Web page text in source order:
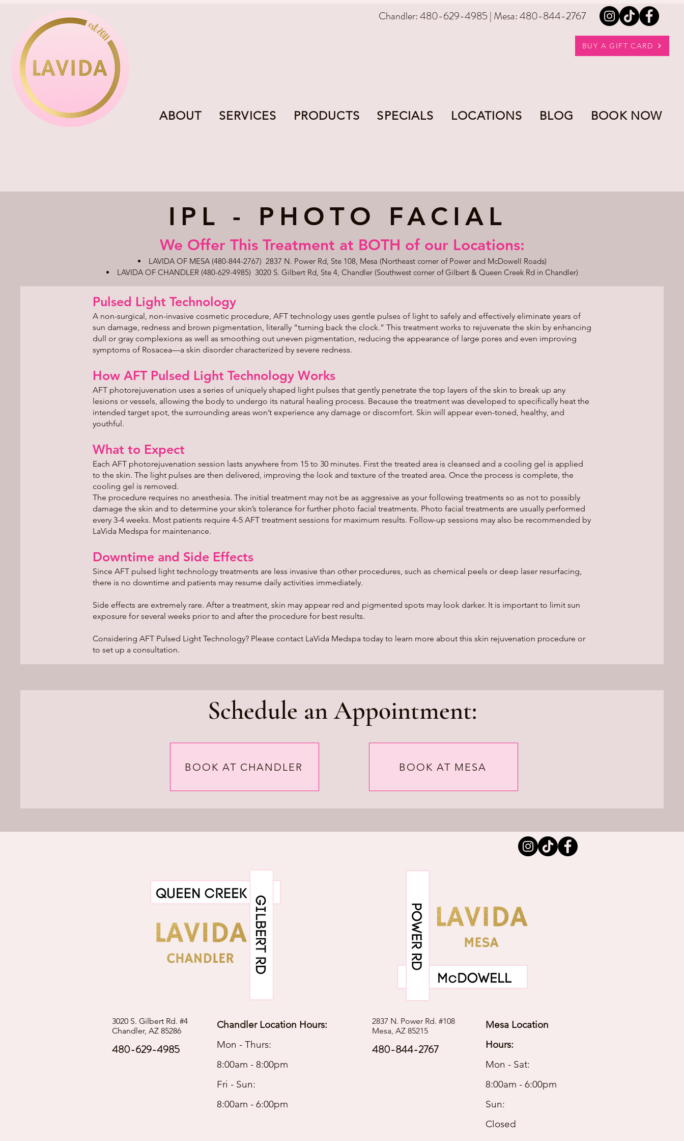
Chandler: 480-629-4985 | Mesa: 480-844-2767
BUY A GIFT CARD
ABOUT SERVICES PRODUCTS SPECIALS LOCATIONS BLOG BOOK NOW
IPL - PHOTO FACIAL
We Offer This Treatment at BOTH of our Locations:​​​
LAVIDA OF MESA (480-844-2767) 2837 N. Power Rd, Ste 108, Mesa (Northeast corner of Power and McDowell Roads)
LAVIDA OF CHANDLER (480-629-4985) 3020 S. Gilbert Rd, Ste 4, Chandler (Southwest corner of Gilbert & Queen Creek Rd in Chandler)
​Pulsed Light Technology
A non-surgical, non-invasive cosmetic procedure, AFT technology uses gentle pulses of light to safely and effectively eliminate years of
sun damage, redness and brown pigmentation, literally “turning back the clock.” This treatment works to rejuvenate the skin by enhancing
dull or gray complexions as well as smoothing out uneven pigmentation, reducing the appearance of large pores and even improving
symptoms of Rosacea—a skin disorder characterized by severe redness.
How AFT Pulsed Light Technology Works
AFT photorejuvenation uses a series of uniquely shaped light pulses that gently penetrate the top layers of the skin to break up any
lesions or vessels, allowing the body to undergo its natural healing process. Because the treatment was developed to specifically heat the
intended target spot, the surrounding areas won’t experience any damage or discomfort. Skin will appear even-toned, healthy, and
youthful.
What to Expect
Each AFT photorejuvenation session lasts anywhere from 15 to 30 minutes. First the treated area is cleansed and a cooling gel is applied
to the skin. The light pulses are then delivered, improving the look and texture of the treated area. Once the process is complete, the
cooling gel is removed.
The procedure requires no anesthesia. The initial treatment may not be as aggressive as your following treatments so as not to possibly
damage the skin and to determine your skin’s tolerance for further photo facial treatments. Photo facial treatments are usually performed
every 3-4 weeks. Most patients require 4-5 AFT treatment sessions for maximum results. Follow-up sessions may also be recommended by
LaVida Medspa for maintenance.
Downtime and Side Effects
Since AFT pulsed light technology treatments are less invasive than other procedures, such as chemical peels or deep laser resurfacing,
there is no downtime and patients may resume daily activities immediately.
Side effects are extremely rare. After a treatment, skin may appear red and pigmented spots may look darker. It is important to limit sun
exposure for several weeks prior to and after the procedure for best results.
Considering AFT Pulsed Light Technology? Please contact LaVida Medspa today to learn more about this skin rejuvenation procedure or
to set up a consultation.
Schedule an Appointment:
BOOK AT CHANDLER BOOK AT MESA
3020 S. Gilbert Rd. #4
Chandler, AZ 85286
480-629-4985
Chandler Location Hours:
Mon - Thurs:
8:00am - 8:00pm
Fri - Sun:
8:00am - 6:00pm
2837 N. Power Rd. #108
Mesa, AZ 85215
480-844-2767
Mesa Location
Hours:
Mon - Sat:
8:00am - 6:00pm
Sun:
Closed